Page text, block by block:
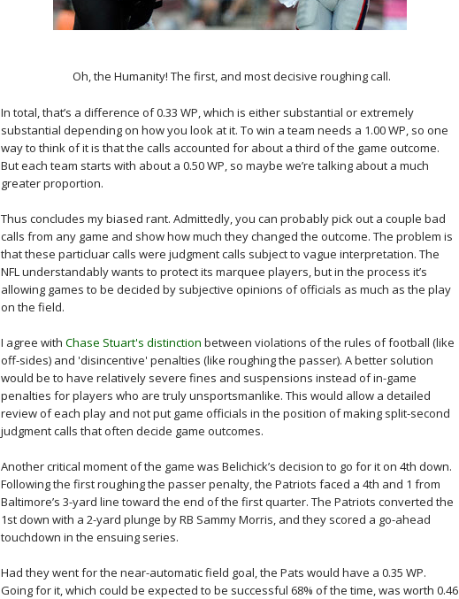
Oh, the Humanity! The first, and most decisive roughing call.
In total, that’s a difference of 0.33 WP, which is either substantial or extremely
substantial depending on how you look at it. To win a team needs a 1.00 WP, so one
way to think of it is that the calls accounted for about a third of the game outcome.
But each team starts with about a 0.50 WP, so maybe we’re talking about a much
greater proportion.
Thus concludes my biased rant. Admittedly, you can probably pick out a couple bad
calls from any game and show how much they changed the outcome. The problem is
that these particluar calls were judgment calls subject to vague interpretation. The
NFL understandably wants to protect its marquee players, but in the process it’s
allowing games to be decided by subjective opinions of officials as much as the play
on the field.
I agree with Chase Stuart's distinction between violations of the rules of football (like
off-sides) and 'disincentive' penalties (like roughing the passer). A better solution
would be to have relatively severe fines and suspensions instead of in-game
penalties for players who are truly unsportsmanlike. This would allow a detailed
review of each play and not put game officials in the position of making split-second
judgment calls that often decide game outcomes.
Another critical moment of the game was Belichick’s decision to go for it on 4th down.
Following the first roughing the passer penalty, the Patriots faced a 4th and 1 from
Baltimore’s 3-yard line toward the end of the first quarter. The Patriots converted the
1st down with a 2-yard plunge by RB Sammy Morris, and they scored a go-ahead
touchdown in the ensuing series.
Had they went for the near-automatic field goal, the Pats would have a 0.35 WP.
Going for it, which could be expected to be successful 68% of the time, was worth 0.46